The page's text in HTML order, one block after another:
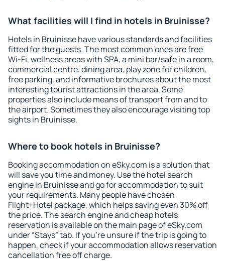
What facilities will I find in hotels in Bruinisse?
Hotels in Bruinisse have various standards and facilities
fitted for the guests. The most common ones are free
Wi-Fi, wellness areas with SPA, a mini bar/safe in a room,
commercial centre, dining area, play zone for children,
free parking, and informative brochures about the most
interesting tourist attractions in the area. Some
properties also include means of transport from and to
the airport. Sometimes they also encourage visiting top
sights in Bruinisse.
Where to book hotels in Bruinisse?
Booking accommodation on eSky.com is a solution that
will save you time and money. Use the hotel search
engine in Bruinisse and go for accommodation to suit
your requirements. Many people have chosen
Flight+Hotel package, which helps saving even 30% off
the price. The search engine and cheap hotels
reservation is available on the main page of eSky.com
under “Stays” tab. If you're unsure if the trip is going to
happen, check if your accommodation allows reservation
cancellation free off charge.